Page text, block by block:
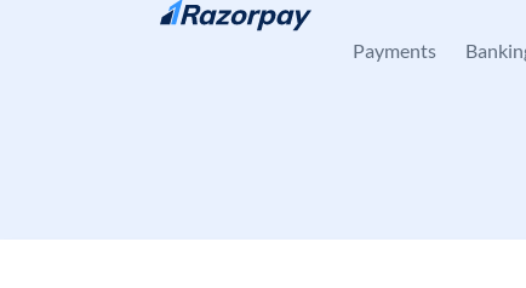
Skip to content
Payments